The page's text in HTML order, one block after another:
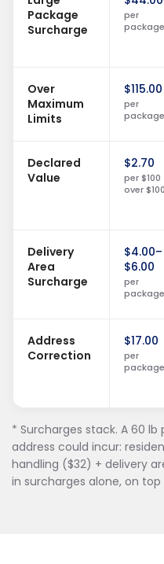
Package
Surcharge
per
package
Over
Maximum
Limits
$115.00
per
package
Declared
Value
$2.70
per $100
over $100
Delivery
Area
Surcharge
$4.00–
$6.00
per
package
Address
Correction
$17.00
per
package
* Surcharges stack. A 60
address could incur:
handling ($32) + delivery
in surcharges alone, on